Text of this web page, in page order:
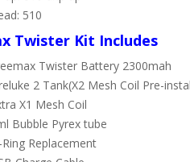
510
Twister Kit Includes
Twister Battery 2300mah
2 Tank(X2 Mesh Coil Pre-
X1 Mesh Coil
Bubble Pyrex tube
Ring Replacement